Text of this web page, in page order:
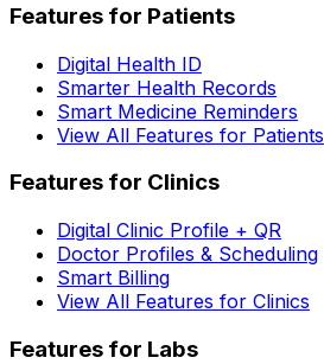
Features for Patients
Digital Health ID
Smarter Health Records
Smart Medicine Reminders
View All Features for Patients
Features for Clinics
Digital Clinic Profile + QR
Doctor Profiles & Scheduling
Smart Billing
View All Features for Clinics
Features for Labs